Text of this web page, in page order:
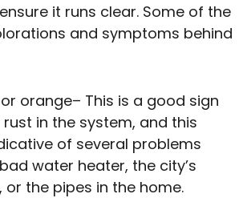
it runs clear. Some of the
and symptoms behind
orange– This is a good sign
rust in the system, and this
of several problems
water heater, the city’s
or the pipes in the home.